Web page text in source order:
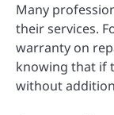
Many
their services.
warranty on
knowing that if
without